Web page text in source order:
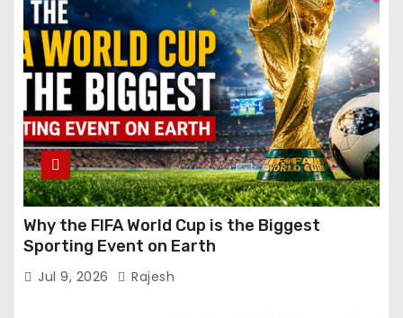
Why the FIFA World Cup is the Biggest
Sporting Event on Earth
Jul 9, 2026 Rajesh